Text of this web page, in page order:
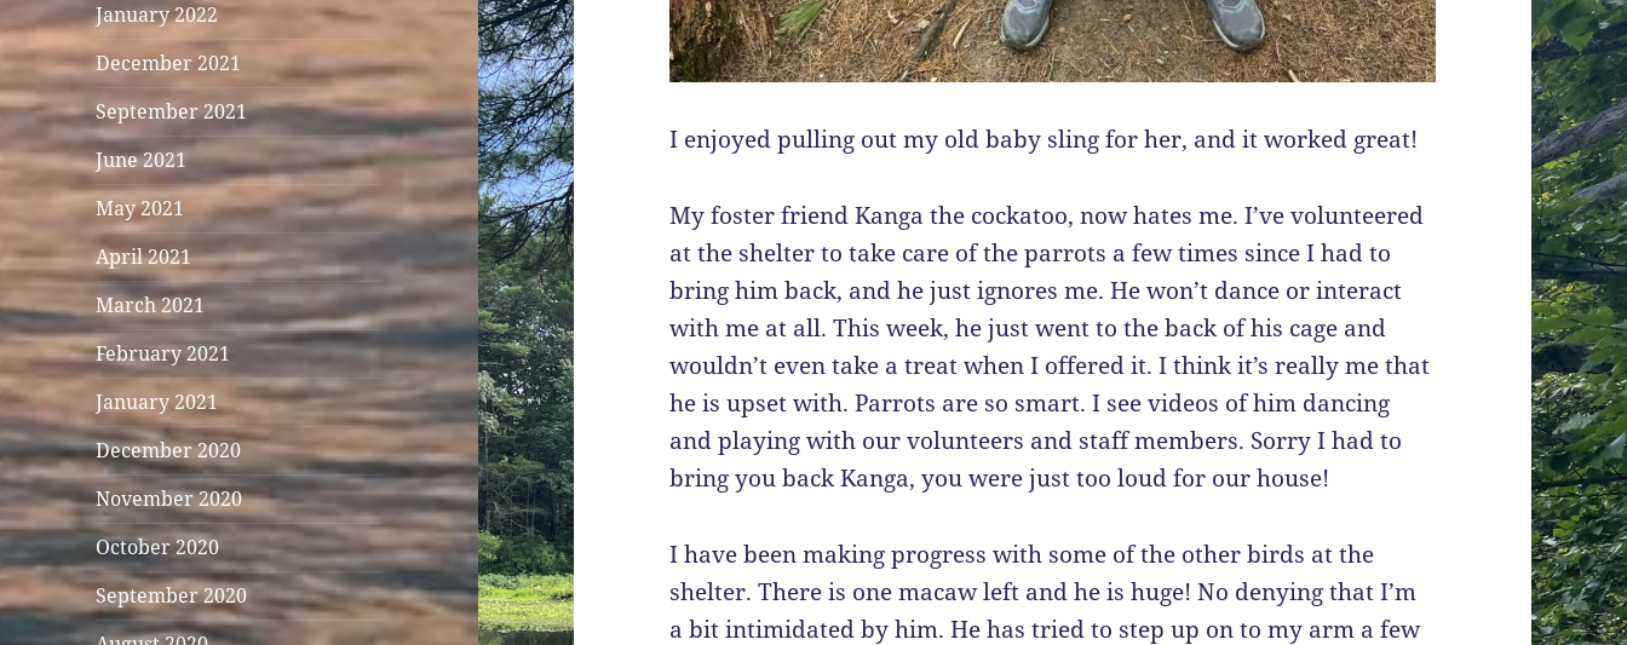
January 2022
December 2021
September 2021
June 2021
May 2021
April 2021
March 2021
February 2021
January 2021
December 2020
November 2020
October 2020
September 2020
I enjoyed pulling out my old baby sling for her, and it worked great!
My foster friend Kanga the cockatoo, now hates me. I’ve volunteered
at the shelter to take care of the parrots a few times since I had to
bring him back, and he just ignores me. He won’t dance or interact
with me at all. This week, he just went to the back of his cage and
wouldn’t even take a treat when I offered it. I think it’s really me that
he is upset with. Parrots are so smart. I see videos of him dancing
and playing with our volunteers and staff members. Sorry I had to
bring you back Kanga, you were just too loud for our house!
I have been making progress with some of the other birds at the
shelter. There is one macaw left and he is huge! No denying that I’m
a bit intimidated by him. He has tried to step up on to my arm a few